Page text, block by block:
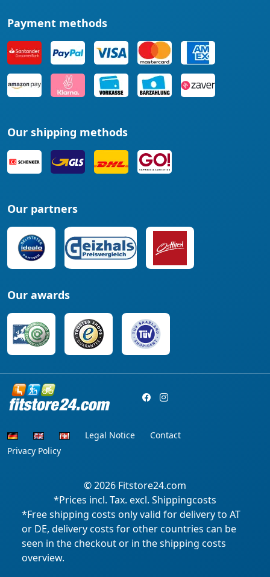
Payment methods
Our shipping methods
Our partners
Our awards
Legal Notice
Contact
Privacy Policy
© 2026 Fitstore24.com
*Prices incl. Tax. excl. Shippingcosts
*Free shipping costs only valid for delivery to AT
or DE, delivery costs for other countries can be
seen in the checkout or in the shipping costs
overview.